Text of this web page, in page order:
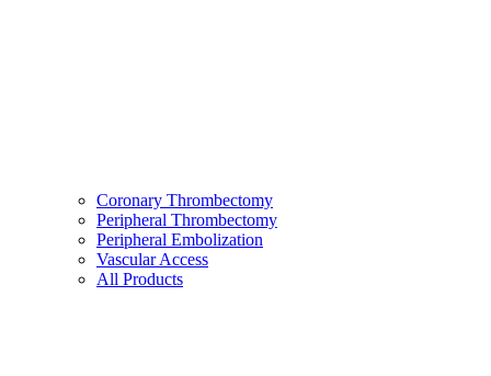
Coronary Thrombectomy
Peripheral Thrombectomy
Peripheral Embolization
Vascular Access
All Products